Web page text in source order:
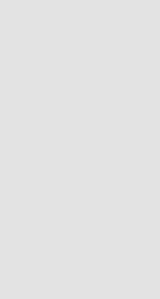
mastodon